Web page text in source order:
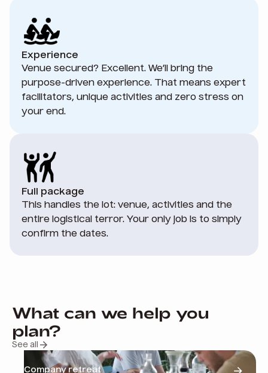
Experience
Venue secured? Excellent. We’ll bring the
purpose-driven experience. That means expert
facilitators, unique activities and zero stress on
your end.
Full package
This handles the lot: venue, activities and the
entire logistical terror. Your only job is to simply
confirm the dates.
What can we help you
plan?
See all
Company retreat